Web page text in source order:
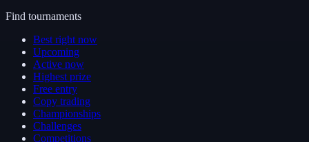
Find tournaments
Best right now
Upcoming
Active now
Highest prize
Free entry
Copy trading
Championships
Challenges
Competitions